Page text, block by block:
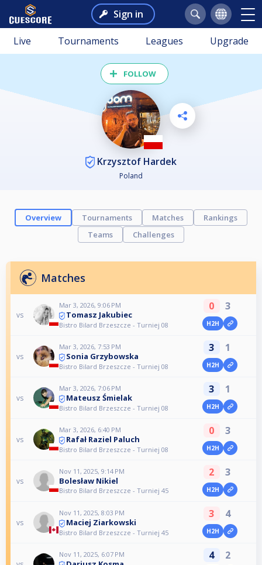
Sign in
Live Tournaments Leagues Upgrade
FOLLOW
Krzysztof Hardek
Poland
Overview Tournaments Matches
Rankings
Teams
Challenges
Matches
vs
Mar 3, 2026, 9:06 PM
Tomasz Jakubiec
Bistro Bilard Brzeszcze - Turniej 08
0 3
H2H
vs
Mar 3, 2026, 7:53 PM
Sonia Grzybowska
Bistro Bilard Brzeszcze - Turniej 08
3 1
H2H
vs
Mar 3, 2026, 7:06 PM
Mateusz Śmielak
Bistro Bilard Brzeszcze - Turniej 08
3 1
H2H
vs
Mar 3, 2026, 6:40 PM
Rafał Raziel Paluch
Bistro Bilard Brzeszcze - Turniej 08
0 3
H2H
vs
Nov 11, 2025, 9:14 PM
Bolesław Nikiel
Bistro Bilard Brzeszcze - Turniej 45
2 3
H2H
vs
Nov 11, 2025, 8:03 PM
Maciej Ziarkowski
Bistro Bilard Brzeszcze - Turniej 45
3 4
H2H
Nov 11, 2025, 6:07 PM 4 2